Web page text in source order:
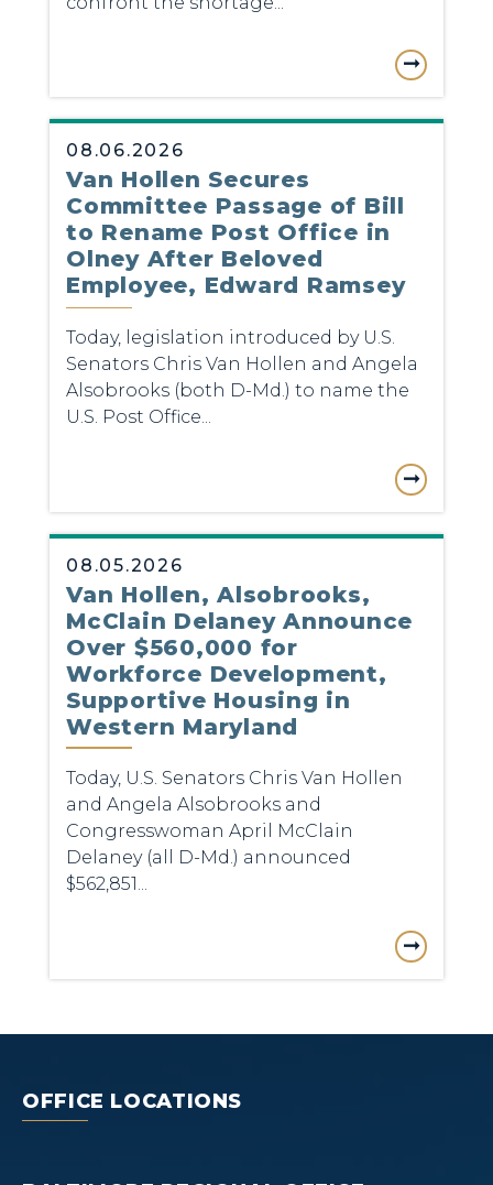
08.06.2026
Van Hollen Secures
Committee Passage of Bill
to Rename Post Office in
Olney After Beloved
Employee, Edward Ramsey
Today, legislation introduced by U.S.
Senators Chris Van Hollen and Angela
Alsobrooks (both D-Md.) to name the
U.S. Post Office...
08.05.2026
Van Hollen, Alsobrooks,
McClain Delaney Announce
Over $560,000 for
Workforce Development,
Supportive Housing in
Western Maryland
Today, U.S. Senators Chris Van Hollen
and Angela Alsobrooks and
Congresswoman April McClain
Delaney (all D-Md.) announced
$562,851...
OFFICE LOCATIONS